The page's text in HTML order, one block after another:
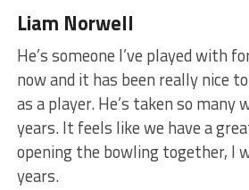
Liam Norwell
He’s someone I’ve played with
now and it has been really nice
as a player. He’s taken so many
years. It feels like we have a
opening the bowling together, I
years.